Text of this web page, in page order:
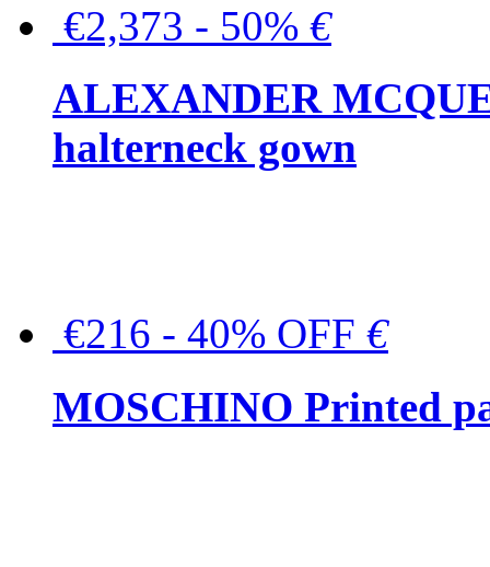
€2,373 - 50% €
ALEXANDER
halterneck gown
€216 - 40% OFF €
MOSCHINO Printed